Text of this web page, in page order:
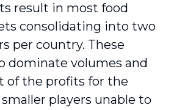
result in most food
consolidating into two
per country. These
dominate volumes and
of the profits for the
players unable to